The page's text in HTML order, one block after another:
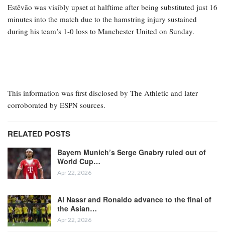
Estêvão was visibly upset at halftime after being substituted just 16
minutes into the match due to the hamstring injury sustained
during his team’s 1-0 loss to Manchester United on Sunday.
This information was first disclosed by The Athletic and later
corroborated by ESPN sources.
RELATED POSTS
Bayern Munich’s Serge Gnabry ruled out of
World Cup…
Apr 22, 2026
Al Nassr and Ronaldo advance to the final of
the Asian…
Apr 22, 2026